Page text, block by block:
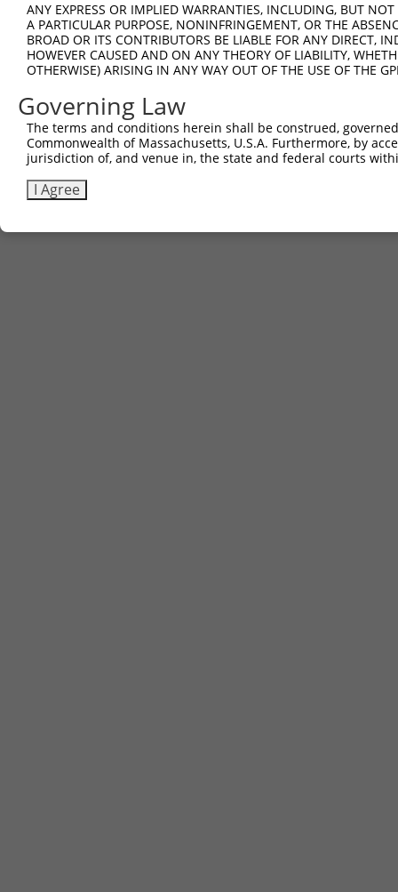
ANY EXPRESS OR IMPLIED WARRANTIES, INCLUDING, BUT
A PARTICULAR PURPOSE, NONINFRINGEMENT, OR THE
BROAD OR ITS CONTRIBUTORS BE LIABLE FOR ANY DIRECT,
HOWEVER CAUSED AND ON ANY THEORY OF LIABILITY,
OTHERWISE) ARISING IN ANY WAY OUT OF THE USE OF THE
Governing Law
The terms and conditions herein shall be construed,
Commonwealth of Massachusetts, U.S.A. Furthermore, by
jurisdiction of, and venue in, the state and federal courts
I Agree